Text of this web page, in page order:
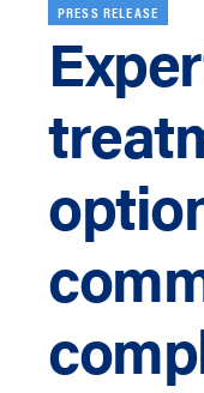
PRESS RELEASE